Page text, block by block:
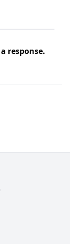
response.